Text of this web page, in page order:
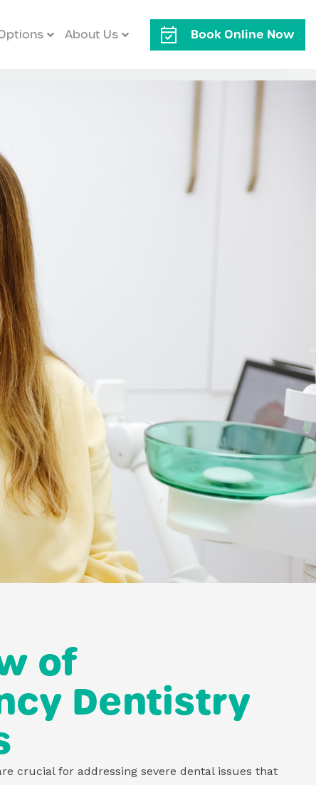
About Us Book Online Now
of
Dentistry
crucial for addressing severe dental issues that